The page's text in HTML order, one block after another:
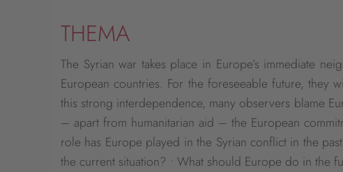
THEMA
The Syrian war takes place in Europe’s immediate
European countries. For the foreseeable future, they
this strong interdependence, many observers blame
– apart from humanitarian aid – the European
role has Europe played in the Syrian conflict in the
the current situation? • What should Europe do in the